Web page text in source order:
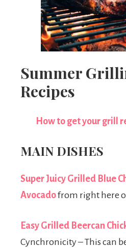
Summer
Recipes
How to get your grill
MAIN DISHES
Super Juicy Grilled Blue
Avocadofrom right here
Easy Grilled Beercan
Cynchronicity – This can